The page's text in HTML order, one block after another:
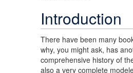
Introduction
There have been many
why, you might ask, has
comprehensive history of
also a very complete